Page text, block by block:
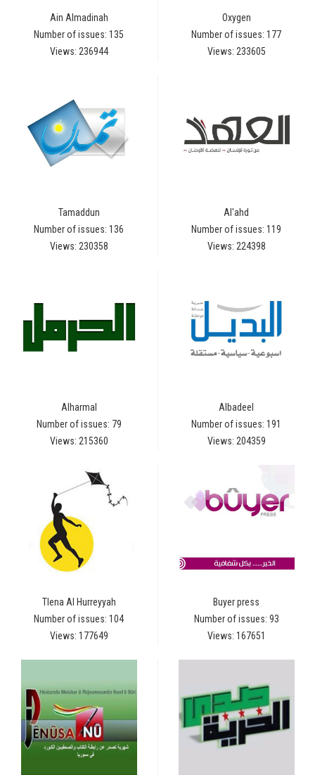
Ain Almadinah
Number of issues: 135
Views: 236944
Oxygen
Number of issues: 177
Views: 233605
Tamaddun
Number of issues: 136
Views: 230358
Al'ahd
Number of issues: 119
Views: 224398
Alharmal
Number of issues: 79
Views: 215360
Albadeel
Number of issues: 191
Views: 204359
Tlena Al Hurreyyah
Number of issues: 104
Views: 177649
Buyer press
Number of issues: 93
Views: 167651